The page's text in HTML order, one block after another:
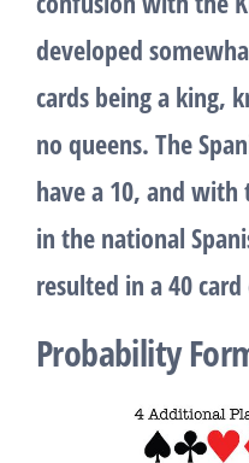
developed
cards being a king,
no queens. The
have a 10, and with
in the national
resulted in a 40 card
Probability